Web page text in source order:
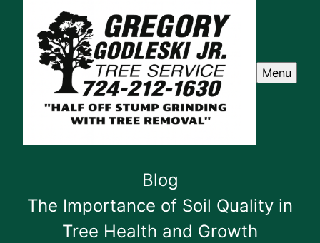
Menu
Blog
The Importance of Soil Quality in
Tree Health and Growth